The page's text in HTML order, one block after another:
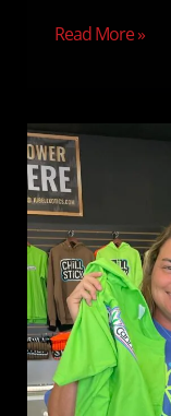
Read More »
We
Have
a
Winner!
Congratulations
to
Jess,
Our
4/20
Grand
Prize